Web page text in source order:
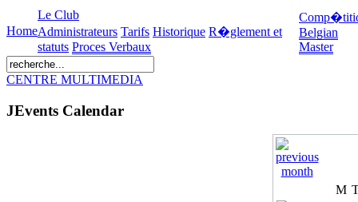
Home
Le Club
Administrateurs Tarifs Historique R�glement et
statuts Proces Verbaux
Belgian
Master
CENTRE MULTIMEDIA
JEvents Calendar
M